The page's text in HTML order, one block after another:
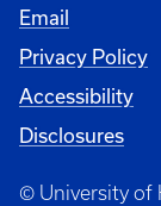
Email
Privacy Policy
Accessibility
Disclosures
© University of